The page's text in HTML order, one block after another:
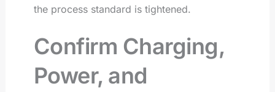
the process standard is tightened.
Confirm Charging,
Power, and